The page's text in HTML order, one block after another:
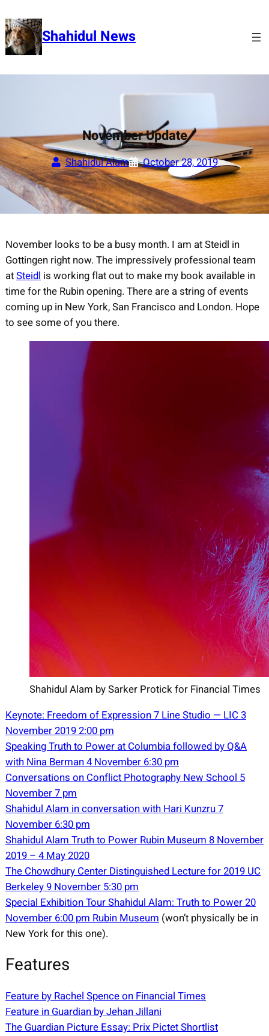
to
content Shahidul News
November Update
Shahidul Alam October 28, 2019
November looks to be a busy month. I am at Steidl in
Gottingen right now. The impressively professional team
atSteidl is working flat out to make my book available in
time for the Rubin opening. There are a string of events
coming up in New York, San Francisco and London. Hope
to see some of you there.
Shahidul Alam by Sarker Protick for Financial Times
Keynote: Freedom of Expression 7 Line Studio — LIC 3
November 2019 2:00 pm
Speaking Truth to Power at Columbia followed by Q&A
with Nina Berman 4 November 6:30 pm
Conversations on Conflict Photography New School 5
November 7 pm
Shahidul Alam in conversation with Hari Kunzru 7
November 6:30 pm
Shahidul Alam Truth to Power Rubin Museum 8 November
2019 – 4 May 2020
The Chowdhury Center Distinguished Lecture for 2019 UC
Berkeley 9 November 5:30 pm
Special Exhibition Tour Shahidul Alam: Truth to Power 20
November 6:00 pm Rubin Museum (won’t physically be in
New York for this one).
Features
Feature by Rachel Spence on Financial Times
Feature in Guardian by Jehan Jillani
The Guardian Picture Essay: Prix Pictet Shortlist